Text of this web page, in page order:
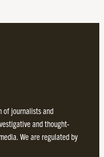
of journalists and
and thought-
We are regulated by